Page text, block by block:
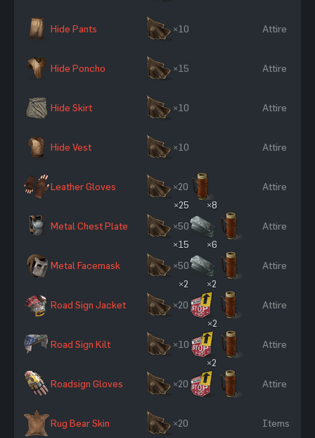
Hide Pants ×10 Attire
Hide Poncho ×15 Attire
Hide Skirt ×10 Attire
Hide Vest ×10 Attire
Leather Gloves ×20 Attire
Metal Chest Plate ×50
×25
×8
Attire
Metal Facemask ×50
×15
×6
Attire
Road Sign Jacket ×20
×2
×2
Attire
Road Sign Kilt ×10
×2
Attire
Roadsign Gloves ×20
×2
Attire
Rug Bear Skin ×20 Items